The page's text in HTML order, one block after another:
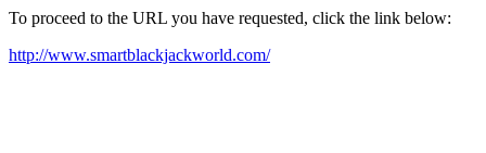
To proceed to the URL you have requested, click the link below:
http://www.smartblackjackworld.com/